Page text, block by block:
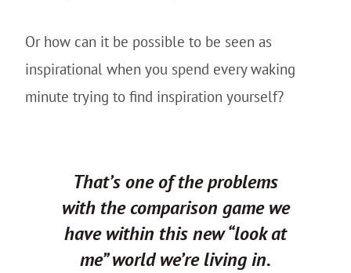
Or how can it be possible to be seen as
inspirational when you spend every waking
minute trying to find inspiration yourself?
That’s one of the problems
with the comparison game we
have within this new “look at
me” world we’re living in.